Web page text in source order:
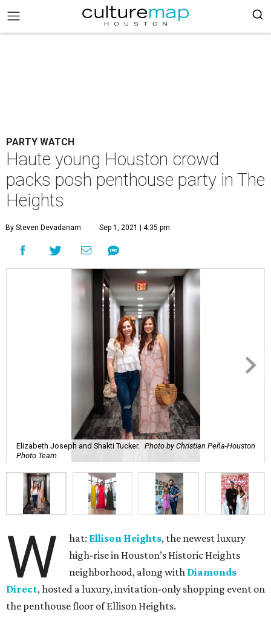
PARTY WATCH
Haute young Houston crowd
packs posh penthouse party in The
Heights
By Steven Devadanam Sep 1, 2021 | 4:35 pm
Elizabeth Joseph and Shakti Tucker. Photo by Christian Peña-Houston
Photo Team
W hat: Ellison Heights, the newest luxury
high-rise in Houston’s Historic Heights
neighborhood, along with Diamonds
Direct, hosted a luxury, invitation-only shopping event on
the penthouse floor of Ellison Heights.